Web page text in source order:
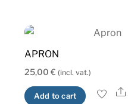
APRON
25,00€ (incl. vat.)
Add to cart